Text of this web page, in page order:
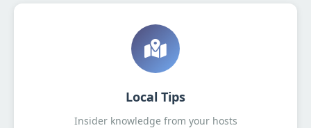
Local Tips
Insider knowledge from your hosts